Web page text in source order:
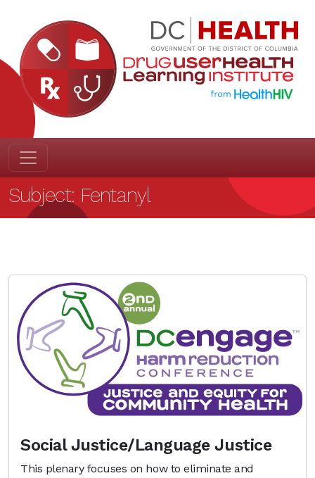
Subject: Fentanyl
Social Justice/Language Justice
This plenary focuses on how to eliminate and